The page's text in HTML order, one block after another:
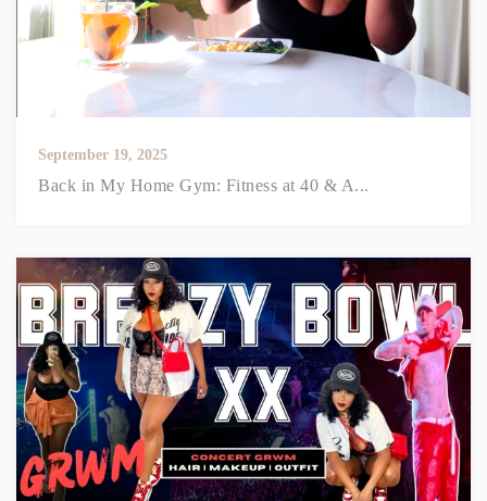
September 19, 2025
Back in My Home Gym: Fitness at 40 & A...